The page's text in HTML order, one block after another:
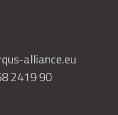
alliance.eu
2419 90